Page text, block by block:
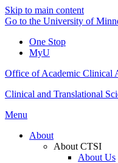
Skip to main content
Go to the University of
One Stop
MyU
Office of Academic Clinical
Clinical and Translational
Menu
About
About CTSI
About Us